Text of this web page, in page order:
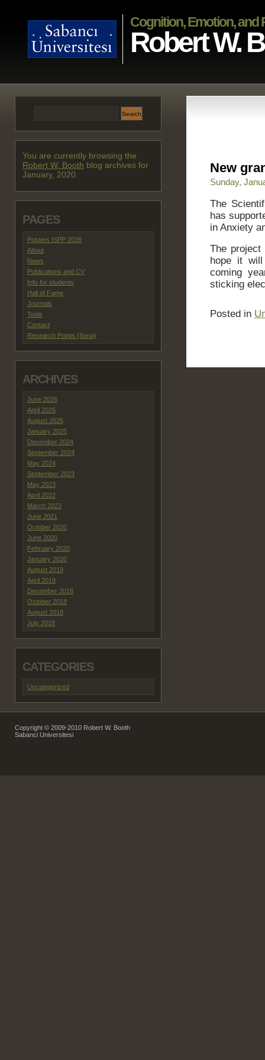
Cognition, Emotion,
Robert W.
New
Sunday,
The
has
in Anxiety
The
hope it
coming
sticking
Posted in
You are currently browsing the
Robert W. Booth blog archives for
January, 2020.
PAGES
Posters ISPP 2026
About
News
Publications and CV
Info for students
Hall of Fame
Journals
Tools
Contact
Research Points (Sona)
ARCHIVES
June 2026
April 2026
August 2025
January 2025
December 2024
September 2024
May 2024
September 2023
May 2023
April 2022
March 2022
June 2021
October 2020
June 2020
February 2020
January 2020
August 2019
April 2019
December 2018
October 2018
August 2018
July 2018
CATEGORIES
Uncategorized
Copyright © 2009-2010 Robert W. Booth
Sabanci Universitesi